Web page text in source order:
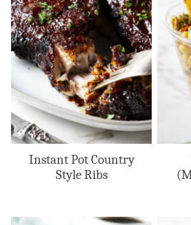
Instant Pot Country
Style Ribs